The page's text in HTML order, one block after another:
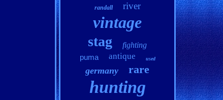
randall river
vintage
stag
fighting
puma
antique used
germany rare
hunting